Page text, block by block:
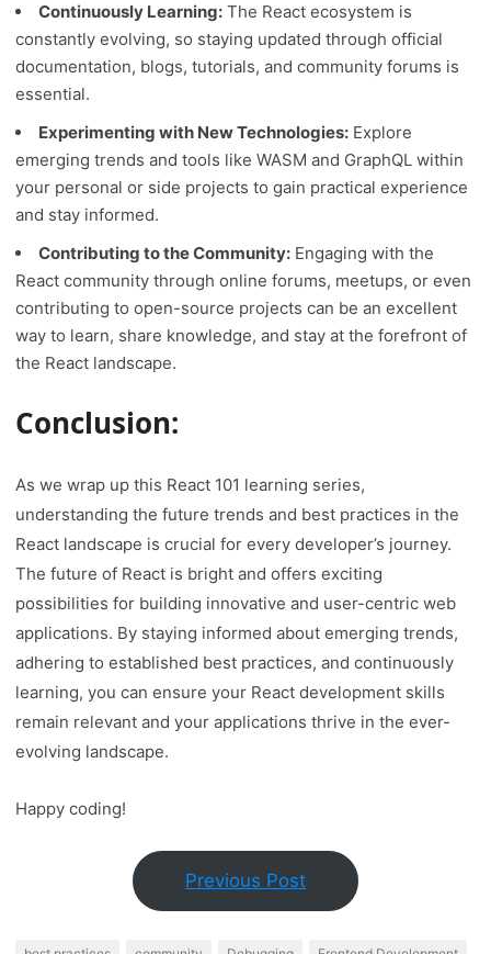
Continuously Learning: The React ecosystem is
constantly evolving, so staying updated through official
documentation, blogs, tutorials, and community forums is
essential.
Experimenting with New Technologies: Explore
emerging trends and tools like WASM and GraphQL within
your personal or side projects to gain practical experience
and stay informed.
Contributing to the Community: Engaging with the
React community through online forums, meetups, or even
contributing to open-source projects can be an excellent
way to learn, share knowledge, and stay at the forefront of
the React landscape.
Conclusion:
As we wrap up this React 101 learning series,
understanding the future trends and best practices in the
React landscape is crucial for every developer’s journey.
The future of React is bright and offers exciting
possibilities for building innovative and user-centric web
applications. By staying informed about emerging trends,
adhering to established best practices, and continuously
learning, you can ensure your React development skills
remain relevant and your applications thrive in the ever-
evolving landscape.
Happy coding!
Previous Post